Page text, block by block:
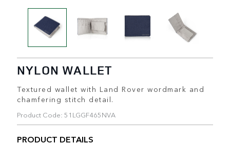
NYLON WALLET
Textured wallet with Land Rover wordmark and
chamfering stitch detail.
Product Code: 51LGGF465NVA
PRODUCT DETAILS